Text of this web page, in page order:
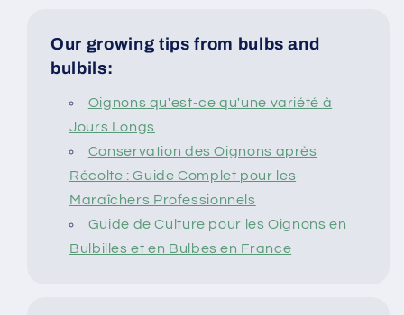
Our growing tips from bulbs and
bulbils:
Oignons qu'est-ce qu'une variété à
Jours Longs
Conservation des Oignons après
Récolte : Guide Complet pour les
Maraîchers Professionnels
Guide de Culture pour les Oignons en
Bulbilles et en Bulbes en France